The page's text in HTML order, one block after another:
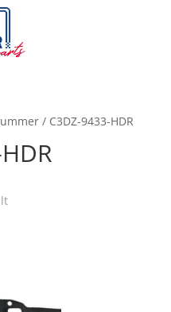
/ C3DZ-9433-HDR